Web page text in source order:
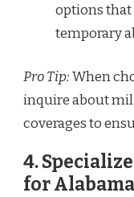
options
temporary
Pro Tip:When
inquire about
coverages to
4.
for